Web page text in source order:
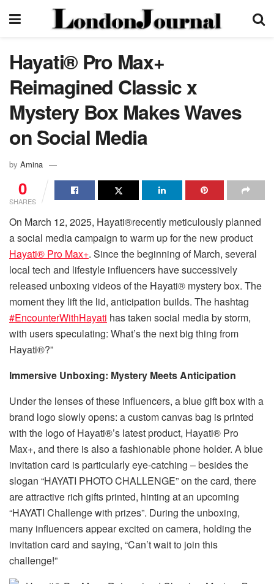
Hayati® Pro Max+
Reimagined Classic x
Mystery Box Makes Waves
on Social Media
by Amina
0
SHARES
On March 12, 2025, Hayati®recently meticulously planned
a social media campaign to warm up for the new product
Hayati® Pro Max+. Since the beginning of March, several
local tech and lifestyle influencers have successively
released unboxing videos of the Hayati® mystery box. The
moment they lift the lid, anticipation builds. The hashtag
#EncounterWithHayati has taken social media by storm,
with users speculating: What’s the next big thing from
Hayati®?”
Immersive Unboxing: Mystery Meets Anticipation​
Under the lenses of these influencers, a blue gift box with a
brand logo slowly opens: a custom canvas bag is printed
with the logo of Hayati®’s latest product, Hayati® Pro
Max+, and there is also a fashionable phone holder. A blue
invitation card is particularly eye-catching – besides the
slogan “HAYATI PHOTO CHALLENGE” on the card, there
are attractive rich gifts printed, hinting at an upcoming
“HAYATI Challenge with prizes”. During the unboxing,
many influencers appear excited on camera, holding the
invitation card and saying, “Can’t wait to join this
challenge!”